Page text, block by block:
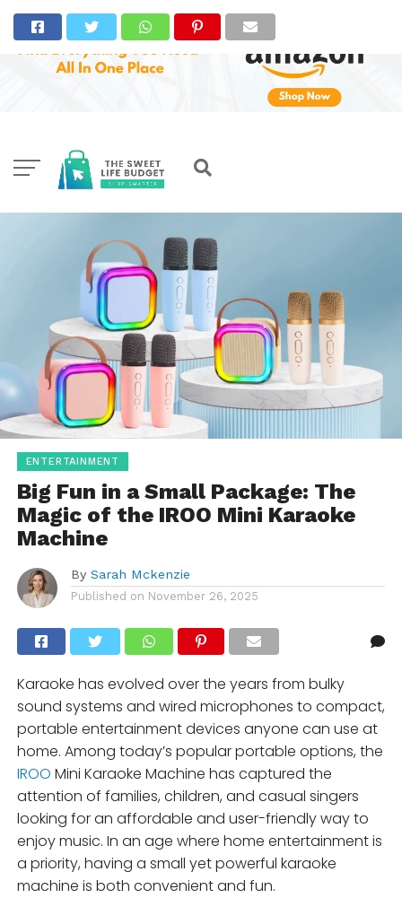
ENTERTAINMENT
Big Fun in a Small Package: The
Magic of the IROO Mini Karaoke
Machine
By Sarah Mckenzie
Published on November 26, 2025
Karaoke has evolved over the years from bulky
sound systems and wired microphones to compact,
portable entertainment devices anyone can use at
home. Among today’s popular portable options, the
IROO Mini Karaoke Machine has captured the
attention of families, children, and casual singers
looking for an affordable and user-friendly way to
enjoy music. In an age where home entertainment is
a priority, having a small yet powerful karaoke
machine is both convenient and fun.